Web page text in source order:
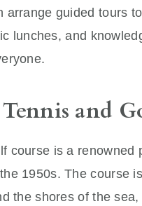
arrange guided tours
lunches, and
and
course is a renowned
1950s. The course
the shores of the